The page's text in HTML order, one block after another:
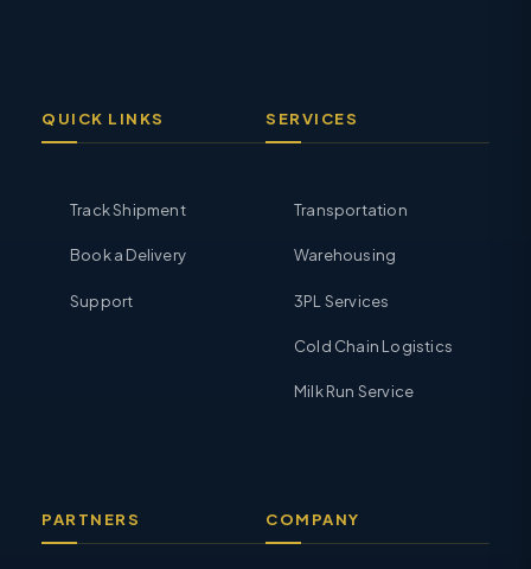
QUICK LINKS
Track Shipment
Book a Delivery
Support
SERVICES
Transportation
Warehousing
3PL Services
Cold Chain Logistics
Milk Run Service
PARTNERS COMPANY